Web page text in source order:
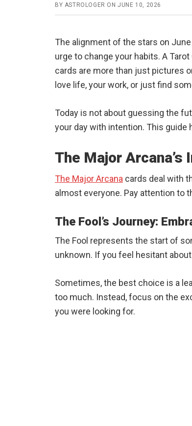
BY ASTROLOGER ONJUNE 10, 2026
The alignment of the stars on
urge to change your habits. A
cards are more than just pictures
love life, your work, or just find
Today is not about guessing the
your day with intention. This guide
The Major Arcana’s
The Major Arcana cards deal with
almost everyone. Pay attention to
The Fool’s Journey:
The Fool represents the start of
unknown. If you feel hesitant
Sometimes, the best choice is a
too much. Instead, focus on the
you were looking for.